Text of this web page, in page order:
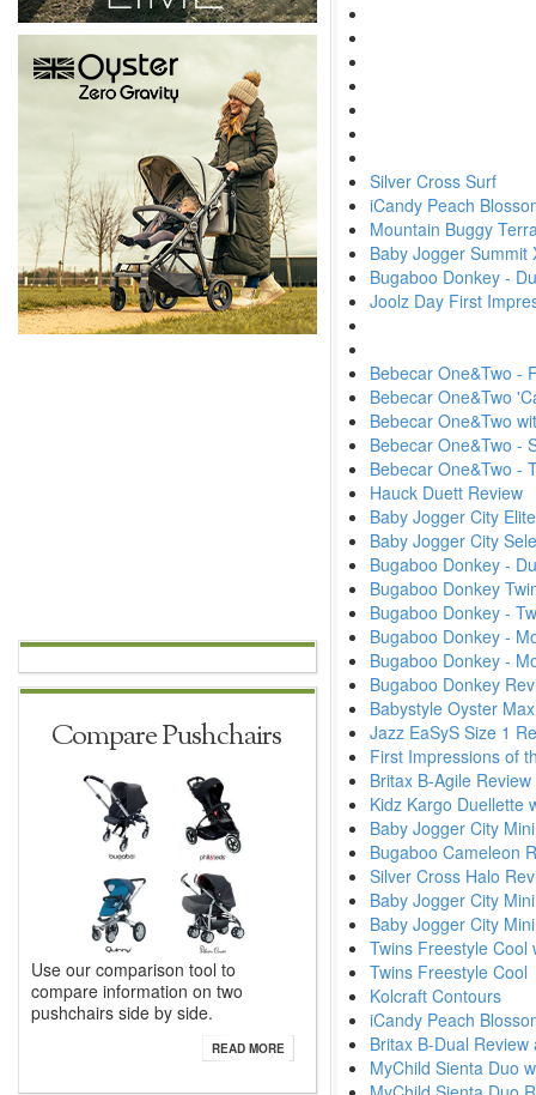
Compare Pushchairs
Use our comparison tool to
compare information on two
pushchairs side by side.
READ MORE
Silver Cross Surf
iCandy Peach
Mountain Buggy
Baby Jogger Summit
Bugaboo Donkey -
Joolz Day First
Bebecar One&Two -
Bebecar One&Two
Bebecar One&Two
Bebecar One&Two -
Bebecar One&Two -
Hauck Duett Review
Baby Jogger City
Baby Jogger City
Bugaboo Donkey -
Bugaboo Donkey
Bugaboo Donkey -
Bugaboo Donkey -
Bugaboo Donkey -
Bugaboo Donkey
Babystyle Oyster Max
Jazz EaSyS Size 1
First Impressions of
Britax B-Agile Review
Kidz Kargo Duellette
Baby Jogger City
Bugaboo Cameleon
Silver Cross Halo
Baby Jogger City
Baby Jogger City
Twins Freestyle Cool
Twins Freestyle Cool
Kolcraft Contours
iCandy Peach
Britax B-Dual
MyChild Sienta Duo